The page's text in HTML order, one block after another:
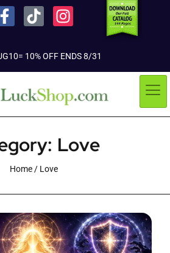
10% OFF ENDS 8/31
Love
Home/ Love